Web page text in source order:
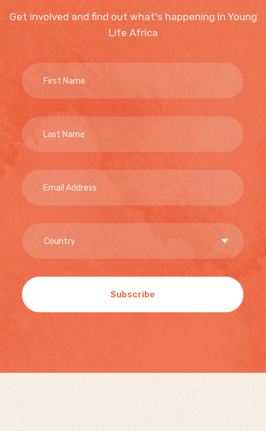
Get involved and find out what's happening in Young
Life Africa
Subscribe